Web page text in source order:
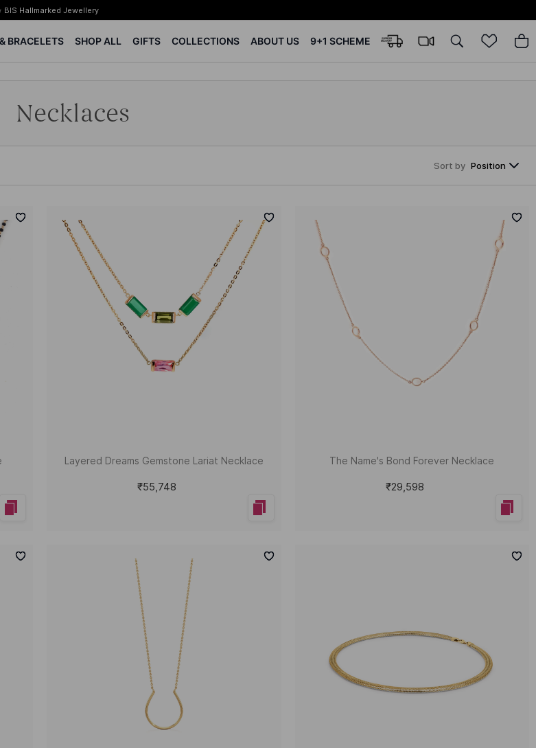
BIS Hallmarked Jewellery
Diamonds
days easy returns
BRACELETS SHOP ALL GIFTS COLLECTIONS ABOUT US 9+1 SCHEME
Necklaces
Sort by Position
Layered Dreams Gemstone Lariat Necklace
₹55,748
The Name's Bond Forever Necklace
₹29,598